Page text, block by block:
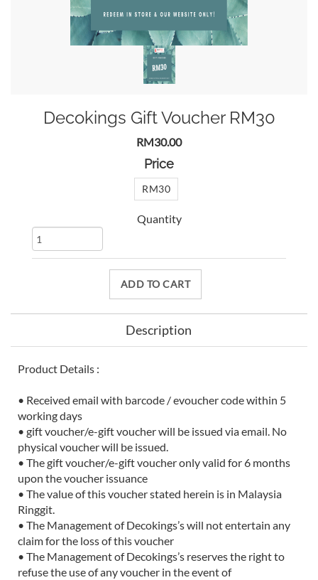
Decokings Gift Voucher RM30
RM30.00
Price
RM30
Quantity
ADD TO CART
Description
Product Details :
• Received email with barcode / evoucher code within 5
working days
• gift voucher/e-gift voucher will be issued via email. No
physical voucher will be issued.
• The gift voucher/e-gift voucher only valid for 6 months
upon the voucher issuance
• The value of this voucher stated herein is in Malaysia
Ringgit.
• The Management of Decokings’s will not entertain any
claim for the loss of this voucher
• The Management of Decokings’s reserves the right to
refuse the use of any voucher in the event of